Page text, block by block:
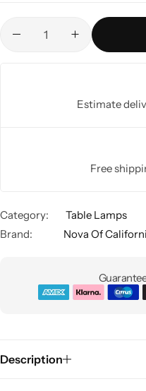
Estimate
Free
Category:
Table Lamps
Brand:
Nova Of
Description
Living Room Lamps